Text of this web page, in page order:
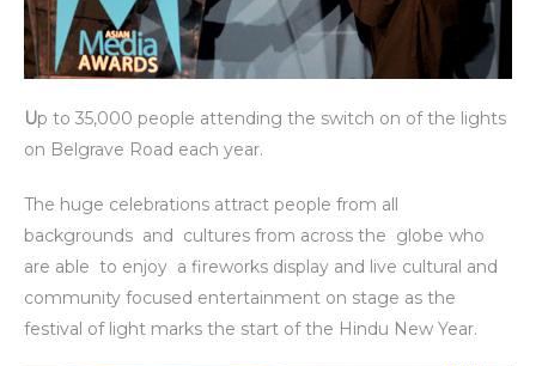
Up to 35,000 people attending the switch on of the lights
on Belgrave Road each year.
The huge celebrations attract people from all
backgrounds and cultures from across the globe who
are able to enjoy a fireworks display and live cultural and
community focused entertainment on stage as the
festival of light marks the start of the Hindu New Year.